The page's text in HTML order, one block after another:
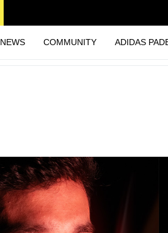
NEWS COMMUNITY ADIDAS